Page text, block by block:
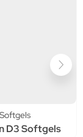
Softgels
D3 Softgels